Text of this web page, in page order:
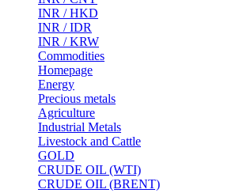
INR / HKD
INR / IDR
INR / KRW
Commodities
Homepage
Energy
Precious metals
Agriculture
Industrial Metals
Livestock and Cattle
GOLD
CRUDE OIL (WTI)
CRUDE OIL (BRENT)